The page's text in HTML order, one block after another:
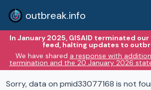
outbreak.info
In January 2025, GISAID terminated
feed, halting updates to
We have shared a response with
termination and the 20 January 2026
Sorry, data on pmid33077168 is not